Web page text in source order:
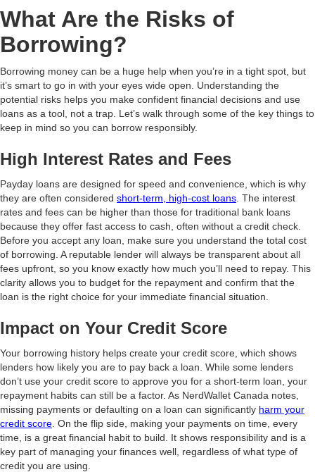
What Are the Risks of
Borrowing?
Borrowing money can be a huge help when you’re in a tight spot, but
it’s smart to go in with your eyes wide open. Understanding the
potential risks helps you make confident financial decisions and use
loans as a tool, not a trap. Let’s walk through some of the key things to
keep in mind so you can borrow responsibly.
High Interest Rates and Fees
Payday loans are designed for speed and convenience, which is why
they are often considered short-term, high-cost loans . The interest
rates and fees can be higher than those for traditional bank loans
because they offer fast access to cash, often without a credit check.
Before you accept any loan, make sure you understand the total cost
of borrowing. A reputable lender will always be transparent about all
fees upfront, so you know exactly how much you’ll need to repay. This
clarity allows you to budget for the repayment and confirm that the
loan is the right choice for your immediate financial situation.
Impact on Your Credit Score
Your borrowing history helps create your credit score, which shows
lenders how likely you are to pay back a loan. While some lenders
don’t use your credit score to approve you for a short-term loan, your
repayment habits can still be a factor. As NerdWallet Canada notes,
missing payments or defaulting on a loan can significantly harm your
credit score . On the flip side, making your payments on time, every
time, is a great financial habit to build. It shows responsibility and is a
key part of managing your finances well, regardless of what type of
credit you are using.